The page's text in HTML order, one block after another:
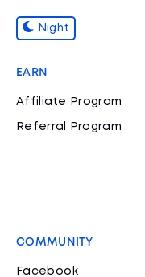
Night
EARN
Affiliate Program
Referral Program
COMMUNITY
Facebook